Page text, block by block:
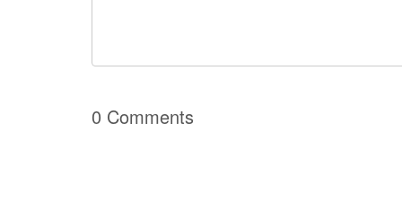
0 Comments